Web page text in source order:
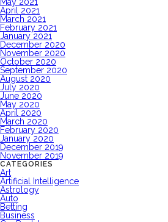
April 2021
March 2021
February 2021
January 2021
December 2020
November 2020
October 2020
September 2020
August 2020
July 2020
June 2020
May 2020
April 2020
March 2020
February 2020
January 2020
December 2019
November 2019
CATEGORIES
Art
Artificial Intelligence
Astrology
Auto
Betting
Business